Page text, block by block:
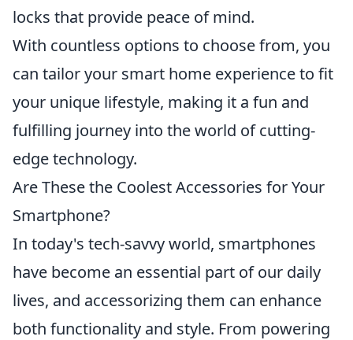
locks that provide peace of mind.
With countless options to choose from, you
can tailor your smart home experience to fit
your unique lifestyle, making it a fun and
fulfilling journey into the world of cutting-
edge technology.
Are These the Coolest Accessories for Your
Smartphone?
In today's tech-savvy world, smartphones
have become an essential part of our daily
lives, and accessorizing them can enhance
both functionality and style. From powering